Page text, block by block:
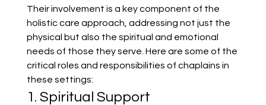
Their involvement is a key component of the
holistic care approach, addressing not just the
physical but also the spiritual and emotional
needs of those they serve. Here are some of the
critical roles and responsibilities of chaplains in
these settings:
1. Spiritual Support